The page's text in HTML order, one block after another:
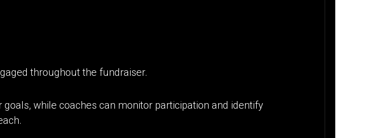
throughout the fundraiser.
while coaches can monitor participation and identify